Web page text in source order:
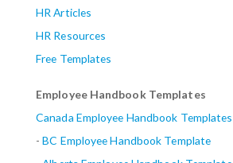
HR Articles
HR Resources
Free Templates
Employee Handbook Templates
Canada Employee Handbook Templates
-BC Employee Handbook Template